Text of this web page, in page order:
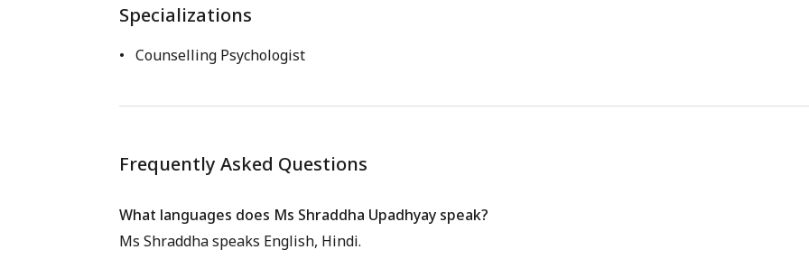
Specializations
Counselling Psychologist
Frequently Asked Questions
What languages does Ms Shraddha Upadhyay speak?
Ms Shraddha speaks English, Hindi.